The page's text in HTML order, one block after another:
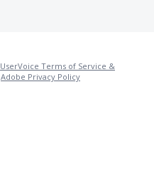
UserVoice Terms of Service &
Adobe Privacy Policy